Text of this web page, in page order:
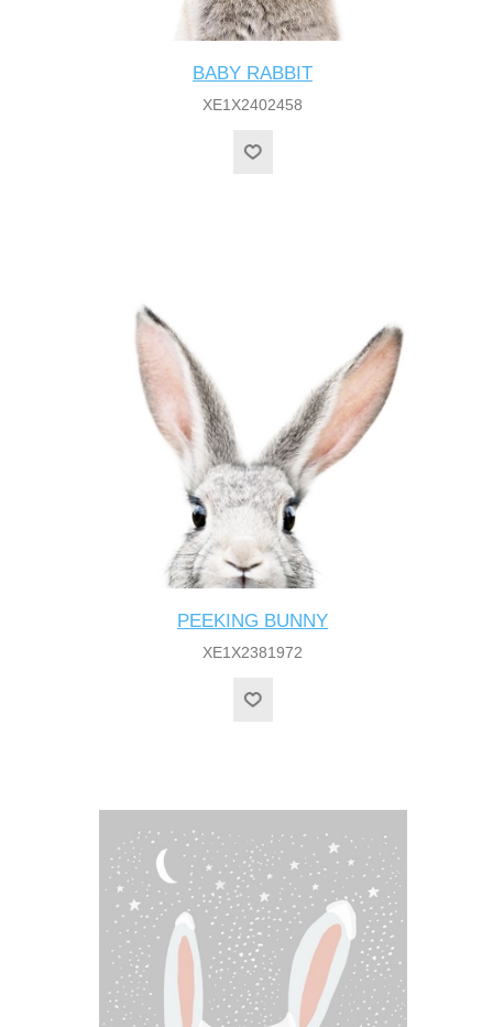
BABY RABBIT
XE1X2402458
PEEKING BUNNY
XE1X2381972